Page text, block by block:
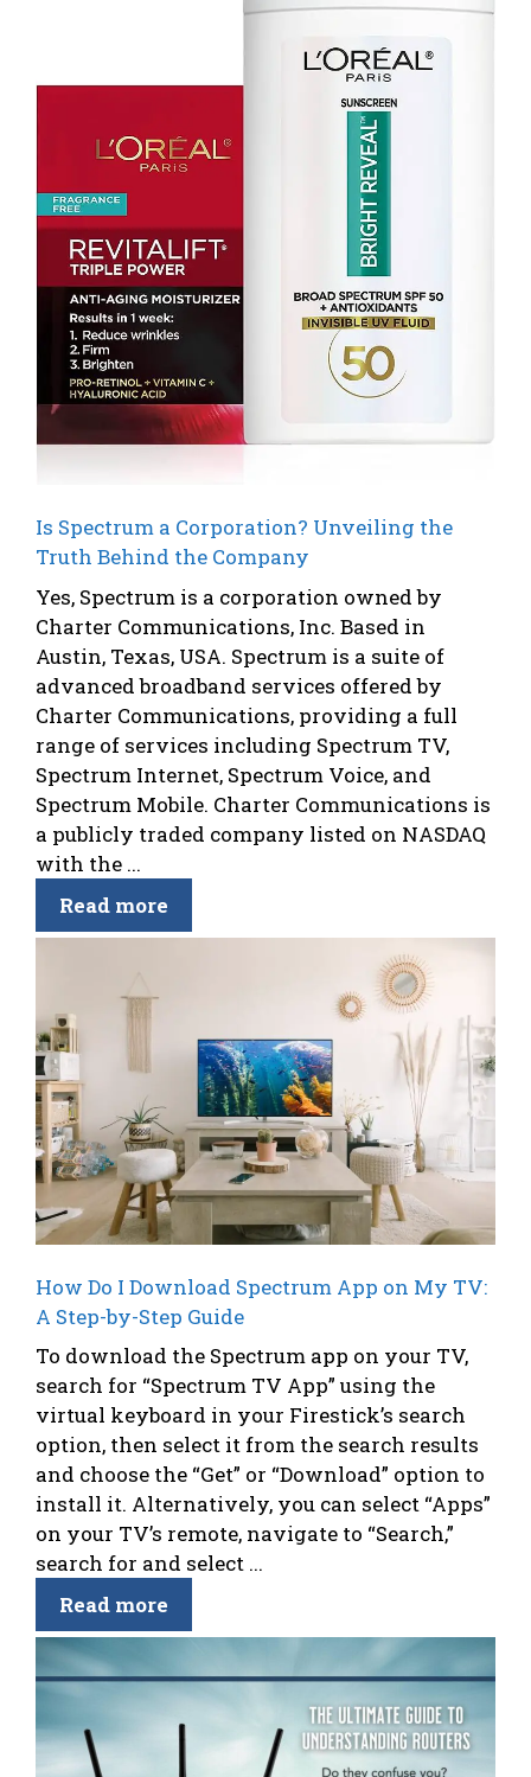
Is Spectrum a Corporation? Unveiling the
Truth Behind the Company
Yes, Spectrum is a corporation owned by
Charter Communications, Inc. Based in
Austin, Texas, USA. Spectrum is a suite of
advanced broadband services offered by
Charter Communications, providing a full
range of services including Spectrum TV,
Spectrum Internet, Spectrum Voice, and
Spectrum Mobile. Charter Communications is
a publicly traded company listed on NASDAQ
with the ...
Read more
How Do I Download Spectrum App on My TV:
A Step-by-Step Guide
To download the Spectrum app on your TV,
search for “Spectrum TV App” using the
virtual keyboard in your Firestick’s search
option, then select it from the search results
and choose the “Get” or “Download” option to
install it. Alternatively, you can select “Apps”
on your TV’s remote, navigate to “Search,”
search for and select ...
Read more